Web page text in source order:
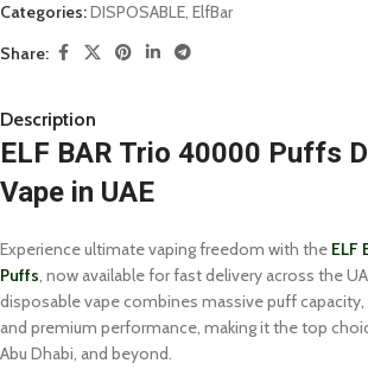
Categories:DISPOSABLE, ElfBar
Share:
Description
ELF BAR Trio 40000 Puffs
Vape in UAE
Experience ultimate vaping freedom with the ELF
Puffs, now available for fast delivery across the
disposable vape combines massive puff
and premium performance, making it the top
Abu Dhabi, and beyond.